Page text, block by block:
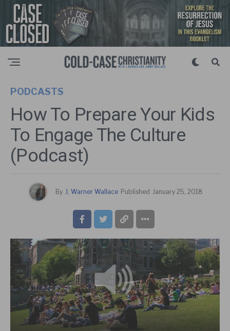
PODCASTS
How To Prepare Your Kids
To Engage The Culture
(Podcast)
By J. Warner Wallace Published January 25, 2018